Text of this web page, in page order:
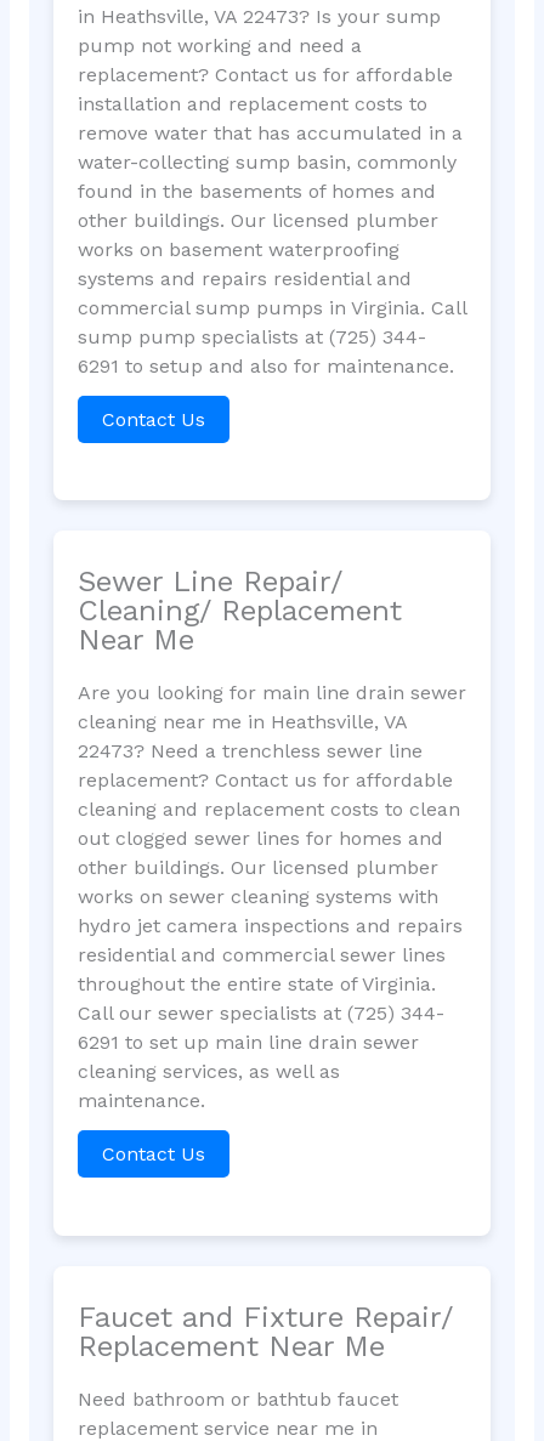
in Heathsville, VA 22473? Is your sump
pump not working and need a
replacement? Contact us for affordable
installation and replacement costs to
remove water that has accumulated in a
water-collecting sump basin, commonly
found in the basements of homes and
other buildings. Our licensed plumber
works on basement waterproofing
systems and repairs residential and
commercial sump pumps in Virginia. Call
sump pump specialists at (725) 344-
6291 to setup and also for maintenance.
Contact Us
Sewer Line Repair/
Cleaning/ Replacement
Near Me
Are you looking for main line drain sewer
cleaning near me in Heathsville, VA
22473? Need a trenchless sewer line
replacement? Contact us for affordable
cleaning and replacement costs to clean
out clogged sewer lines for homes and
other buildings. Our licensed plumber
works on sewer cleaning systems with
hydro jet camera inspections and repairs
residential and commercial sewer lines
throughout the entire state of Virginia.
Call our sewer specialists at (725) 344-
6291 to set up main line drain sewer
cleaning services, as well as
maintenance.
Contact Us
Faucet and Fixture Repair/
Replacement Near Me
Need bathroom or bathtub faucet
replacement service near me in